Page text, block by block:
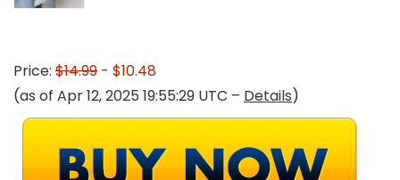
Price: $14.99 - $10.48
(as of Apr 12, 2025 19:55:29 UTC – Details)